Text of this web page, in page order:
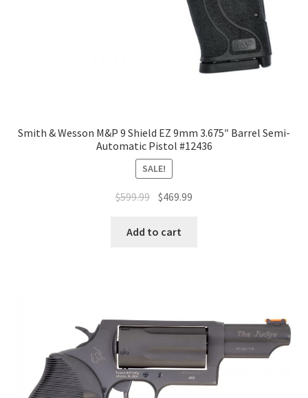
Smith & Wesson M&P 9 Shield EZ 9mm 3.675″ Barrel Semi-
Automatic Pistol #12436
SALE!
$599.99 $469.99
Add to cart